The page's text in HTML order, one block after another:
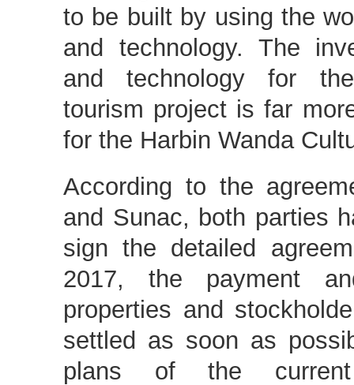
to be built by using the
and technology. The
and technology for
tourism project is far
for the Harbin Wanda
According to the
and Sunac, both parties
sign the detailed
2017, the payment
properties and
settled as soon as
plans of the